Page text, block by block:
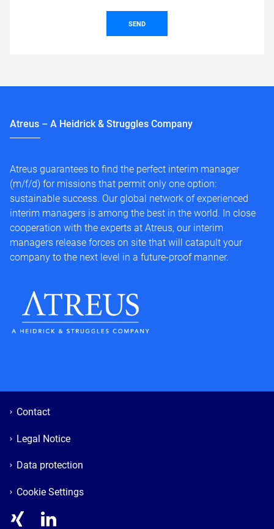
SEND
Atreus – A Heidrick & Struggles Company
Atreus guarantees to find the perfect interim manager
(m/f/d) for missions that permit only one option:
sustainable success. Our global network of experienced
interim managers is among the best in the world. In close
cooperation with the experts at Atreus, our interim
managers release forces on site that will catapult your
company to the next level in a future-proof manner.
Contact
Legal Notice
Data protection
Cookie Settings